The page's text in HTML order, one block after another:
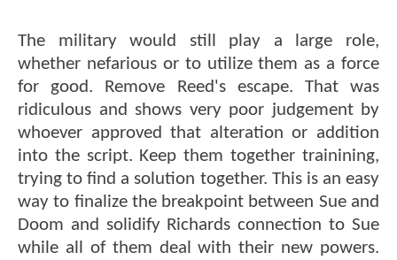
The military would still play a large role,
whether nefarious or to utilize them as a force
for good. Remove Reed's escape. That was
ridiculous and shows very poor judgement by
whoever approved that alteration or addition
into the script. Keep them together trainining,
trying to find a solution together. This is an easy
way to finalize the breakpoint between Sue and
Doom and solidify Richards connection to Sue
while all of them deal with their new powers.